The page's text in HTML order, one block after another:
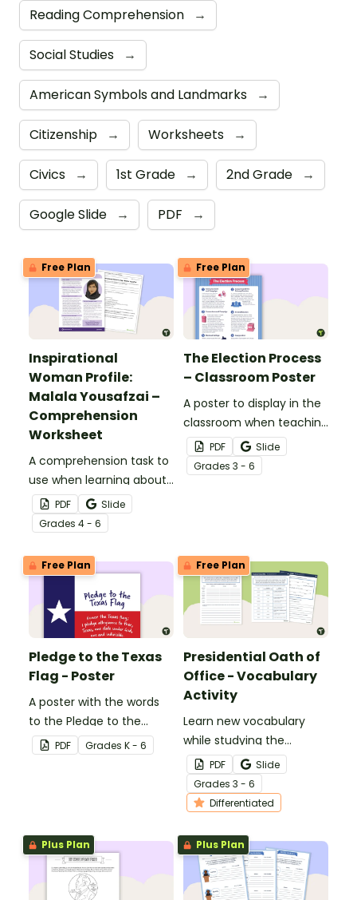
Reading Comprehension →
Social Studies →
American Symbols and Landmarks →
Citizenship → Worksheets →
Civics → 1st Grade → 2nd Grade →
Google Slide → PDF →
Free Plan
Inspirational
Woman Profile:
Malala Yousafzai –
Comprehension
Worksheet
A comprehension task to
use when learning about
Malala Yousafzai.
PDF
Slide
Grades 4 - 6
Free Plan
The Election Process
– Classroom Poster
A poster to display in the
classroom when teaching
about the election
process and voting.
PDF
Slide
Grades 3 - 6
Free Plan
Pledge to the Texas
Flag - Poster
A poster with the words
to the Pledge to the
Texas Flag.
PDF Grades K - 6
Free Plan
Presidential Oath of
Office - Vocabulary
Activity
Learn new vocabulary
while studying the
Presidential Oath of
Office with this
differentiated activity.
PDF
Slide
Grades 3 - 6
Differentiated
Plus Plan Plus Plan